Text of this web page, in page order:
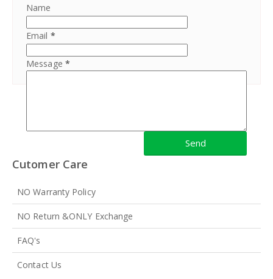
Name
Email *
Message *
Cutomer Care
NO Warranty Policy
NO Return &ONLY Exchange
FAQ's
Contact Us